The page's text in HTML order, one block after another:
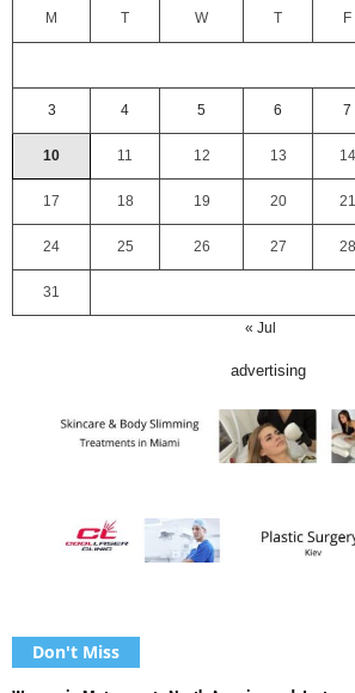
M T W T F
3 4 5 6 7
10 11 12 13 14
17 18 19 20 21
24 25 26 27 28
31
« Jul
advertising
Don't Miss